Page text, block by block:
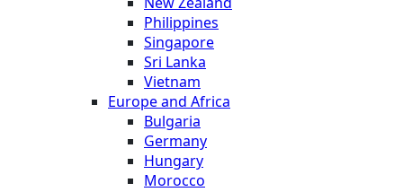
Philippines
Singapore
Sri Lanka
Vietnam
Europe and Africa
Bulgaria
Germany
Hungary
Morocco